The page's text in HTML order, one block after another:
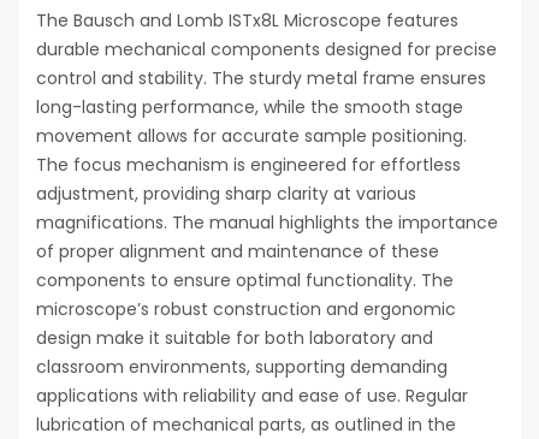
The Bausch and Lomb ISTx8L Microscope features
durable mechanical components designed for precise
control and stability. The sturdy metal frame ensures
long-lasting performance, while the smooth stage
movement allows for accurate sample positioning.
The focus mechanism is engineered for effortless
adjustment, providing sharp clarity at various
magnifications. The manual highlights the importance
of proper alignment and maintenance of these
components to ensure optimal functionality. The
microscope’s robust construction and ergonomic
design make it suitable for both laboratory and
classroom environments, supporting demanding
applications with reliability and ease of use. Regular
lubrication of mechanical parts, as outlined in the